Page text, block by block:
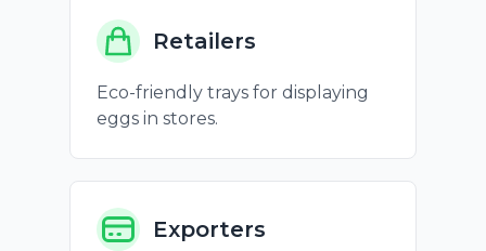
Retailers
Eco-friendly trays for displaying
eggs in stores.
Exporters